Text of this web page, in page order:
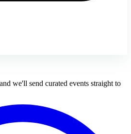
we'll send curated events straight to